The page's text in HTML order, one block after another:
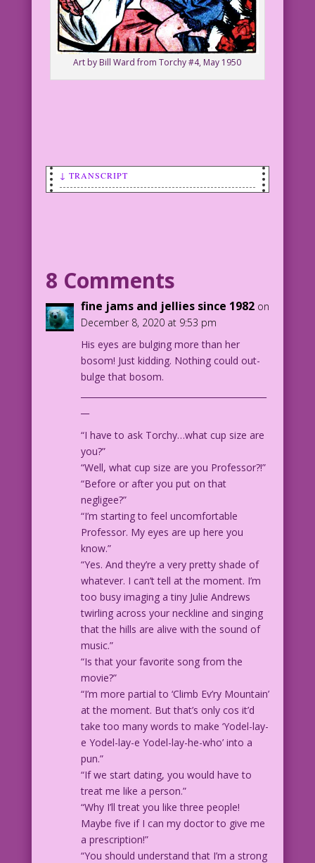
Art by Bill Ward from Torchy #4, May 1950
↓ TRANSCRIPT
man can resist...my sexy pits!
1950 Art: Bill Ward Color: Diego
Jourdan Pereira
Writer: Tony Isabella
8 Comments
fine jams and jellies since 1982 on
December 8, 2020 at 9:53 pm
His eyes are bulging more than her
bosom! Just kidding. Nothing could out-
bulge that bosom.
“I have to ask Torchy…what cup size are
you?”
“Well, what cup size are you Professor?!”
“Before or after you put on that
negligee?”
“I’m starting to feel uncomfortable
Professor. My eyes are up here you
know.”
“Yes. And they’re a very pretty shade of
whatever. I can’t tell at the moment. I’m
too busy imaging a tiny Julie Andrews
twirling across your neckline and singing
that the hills are alive with the sound of
music.”
“Is that your favorite song from the
movie?”
“I’m more partial to ‘Climb Ev’ry Mountain’
at the moment. But that’s only cos it’d
take too many words to make ‘Yodel-lay-
e Yodel-lay-e Yodel-lay-he-who’ into a
pun.”
“If we start dating, you would have to
treat me like a person.”
“Why I’ll treat you like three people!
Maybe five if I can my doctor to give me
a prescription!”
“You should understand that I’m a strong